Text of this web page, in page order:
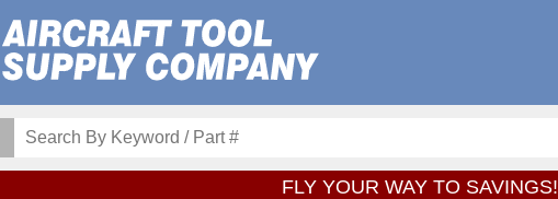
FLY YOUR WAY TO SAVINGS!